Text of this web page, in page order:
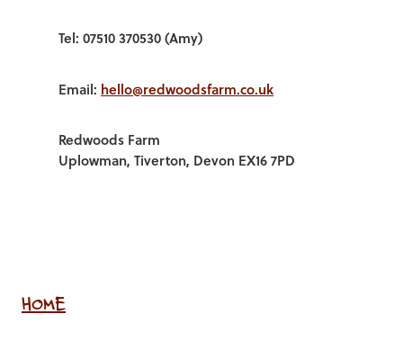
Tel: 07510 370530 (Amy)
Email: hello@redwoodsfarm.co.uk
Redwoods Farm
Uplowman, Tiverton, Devon EX16 7PD
HOME